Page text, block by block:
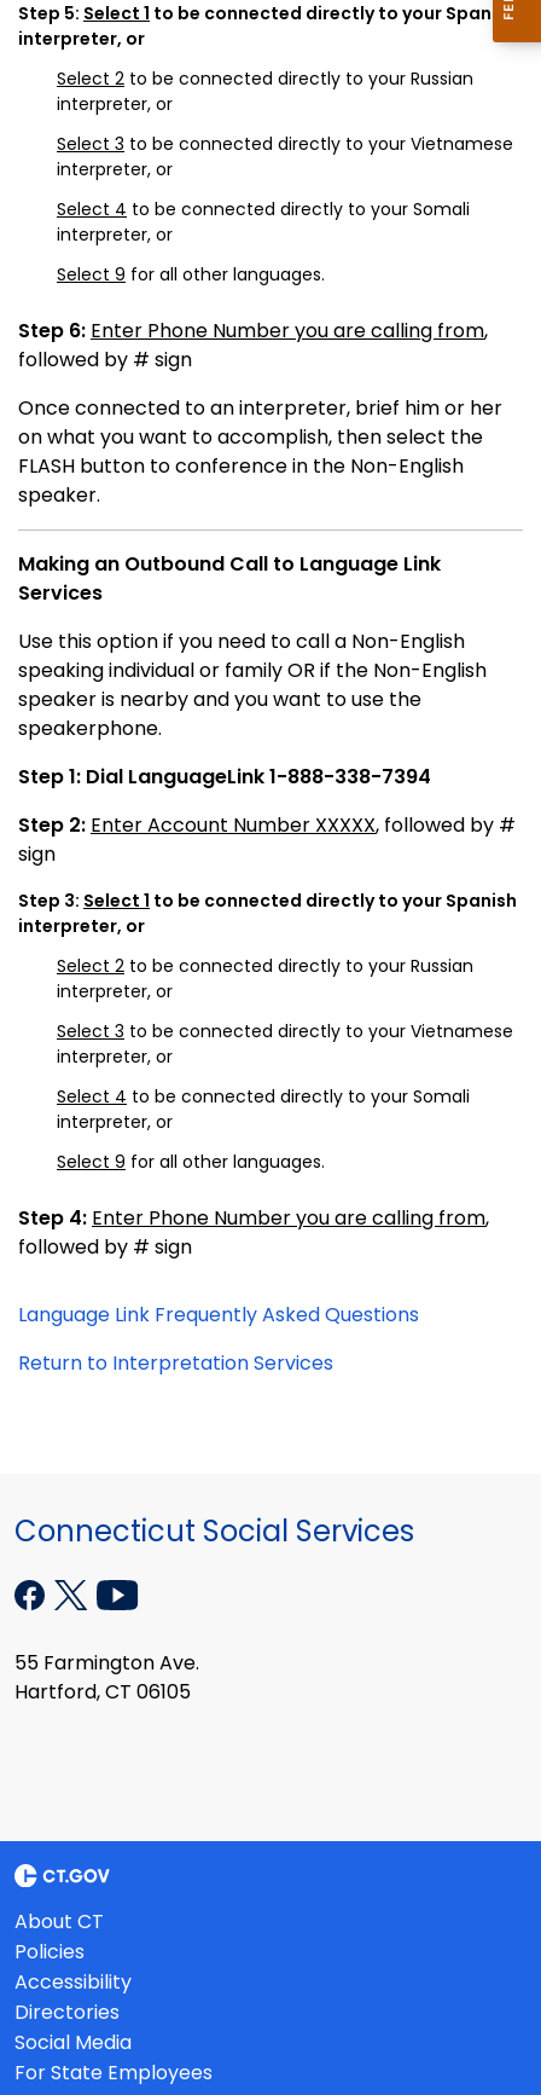
Step 5: Select 1 to be connected directly to your Spanish
interpreter, or
Select 2 to be connected directly to your Russian
interpreter, or
Select 3 to be connected directly to your Vietnamese
interpreter, or
Select 4 to be connected directly to your Somali
interpreter, or
Select 9 for all other languages.
Step 6: Enter Phone Number you are calling from,
followed by # sign
Once connected to an interpreter, brief him or her
on what you want to accomplish, then select the
FLASH button to conference in the Non-English
speaker.
Making an Outbound Call to Language Link
Services
Use this option if you need to call a Non-English
speaking individual or family OR if the Non-English
speaker is nearby and you want to use the
speakerphone.
Step 1: Dial LanguageLink 1-888-338-7394
Step 2: Enter Account Number XXXXX, followed by #
sign
Step 3: Select 1 to be connected directly to your Spanish
interpreter, or
Select 2 to be connected directly to your Russian
interpreter, or
Select 3 to be connected directly to your Vietnamese
interpreter, or
Select 4 to be connected directly to your Somali
interpreter, or
Select 9 for all other languages.
Step 4: Enter Phone Number you are calling from,
followed by # sign
Language Link Frequently Asked Questions
Return to Interpretation Services
Connecticut Social Services
55 Farmington Ave.
Hartford, CT 06105
About CT
Policies
Accessibility
Directories
Social Media
For State Employees